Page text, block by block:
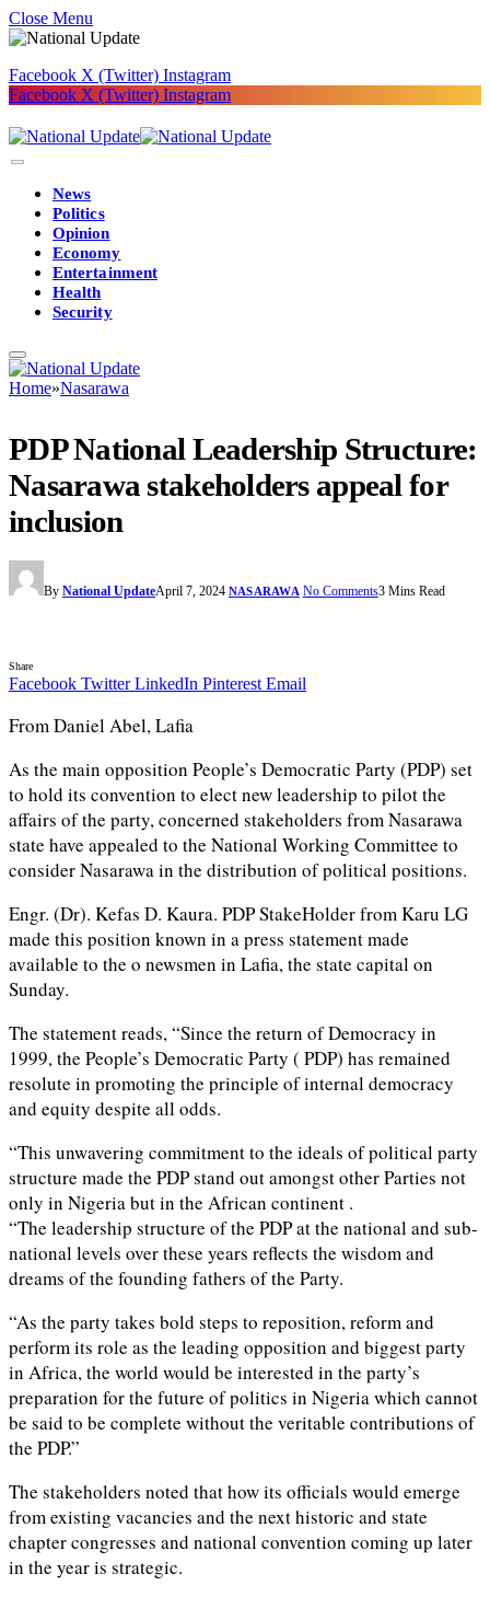
Close Menu
Facebook X (Twitter) Instagram
Facebook X (Twitter) Instagram
News
Politics
Opinion
Economy
Entertainment
Health
Security
Home»Nasarawa
PDP National Leadership Structure:
Nasarawa stakeholders appeal for
inclusion
By National UpdateApril 7, 2024 NASARAWA No Comments3 Mins Read
Share
Facebook Twitter LinkedIn Pinterest Email
From Daniel Abel, Lafia
As the main opposition People’s Democratic Party (PDP) set
to hold its convention to elect new leadership to pilot the
affairs of the party, concerned stakeholders from Nasarawa
state have appealed to the National Working Committee to
consider Nasarawa in the distribution of political positions.
Engr. (Dr). Kefas D. Kaura. PDP StakeHolder from Karu LG
made this position known in a press statement made
available to the o newsmen in Lafia, the state capital on
Sunday.
The statement reads, “Since the return of Democracy in
1999, the People’s Democratic Party ( PDP) has remained
resolute in promoting the principle of internal democracy
and equity despite all odds.
“This unwavering commitment to the ideals of political party
structure made the PDP stand out amongst other Parties not
only in Nigeria but in the African continent .
“The leadership structure of the PDP at the national and sub-
national levels over these years reflects the wisdom and
dreams of the founding fathers of the Party.
“As the party takes bold steps to reposition, reform and
perform its role as the leading opposition and biggest party
in Africa, the world would be interested in the party’s
preparation for the future of politics in Nigeria which cannot
be said to be complete without the veritable contributions of
the PDP.”
The stakeholders noted that how its officials would emerge
from existing vacancies and the next historic and state
chapter congresses and national convention coming up later
in the year is strategic.